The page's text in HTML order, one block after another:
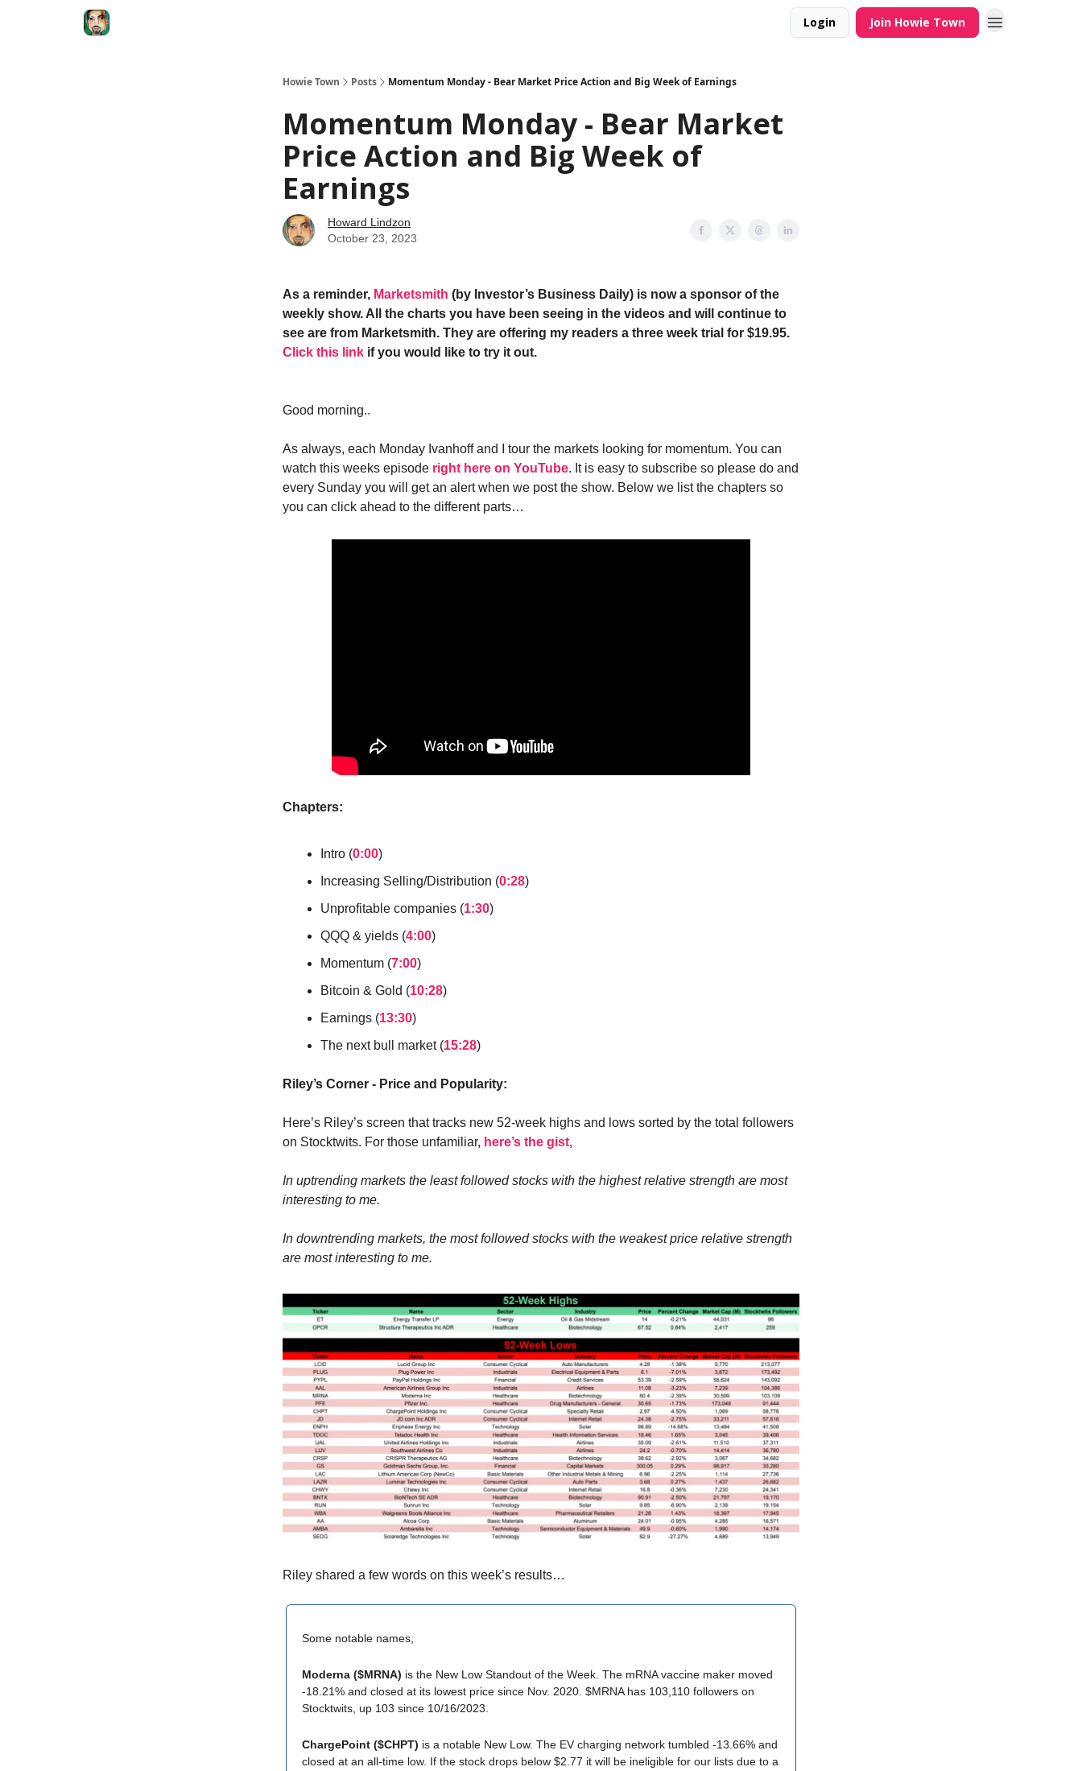
Login Join Howie Town
Howie Town Posts Momentum Monday - Bear Market Price Action and Big Week of Earnings
Momentum Monday - Bear Market
Price Action and Big Week of
Earnings
Howard Lindzon
October 23, 2023
As a reminder, Marketsmith (by Investor’s Business Daily) is now a sponsor of the
weekly show. All the charts you have been seeing in the videos and will continue to
see are from Marketsmith. They are offering my readers a three week trial for $19.95.
Click this link if you would like to try it out.
Good morning..
As always, each Monday Ivanhoff and I tour the markets looking for momentum. You can
watch this weeks episode right here on YouTube. It is easy to subscribe so please do and
every Sunday you will get an alert when we post the show. Below we list the chapters so
you can click ahead to the different parts…
Chapters:
Intro (0:00)
Increasing Selling/Distribution (0:28)
Unprofitable companies (1:30)
QQQ & yields (4:00)
Momentum (7:00)
Bitcoin & Gold (10:28)
Earnings (13:30)
The next bull market (15:28)
Riley’s Corner - Price and Popularity:
Here’s Riley’s screen that tracks new 52-week highs and lows sorted by the total followers
on Stocktwits. For those unfamiliar, here’s the gist,
In uptrending markets the least followed stocks with the highest relative strength are most
interesting to me.
In downtrending markets, the most followed stocks with the weakest price relative strength
are most interesting to me.
Riley shared a few words on this week’s results…
Some notable names,
Moderna ($MRNA) is the New Low Standout of the Week. The mRNA vaccine maker moved
-18.21% and closed at its lowest price since Nov. 2020. $MRNA has 103,110 followers on
Stocktwits, up 103 since 10/16/2023.
ChargePoint ($CHPT) is a notable New Low. The EV charging network tumbled -13.66% and
closed at an all-time low. If the stock drops below $2.77 it will be ineligible for our lists due to a